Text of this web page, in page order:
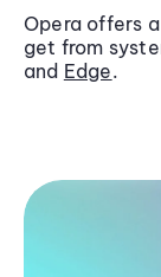
Opera offers
get from
and Edge.